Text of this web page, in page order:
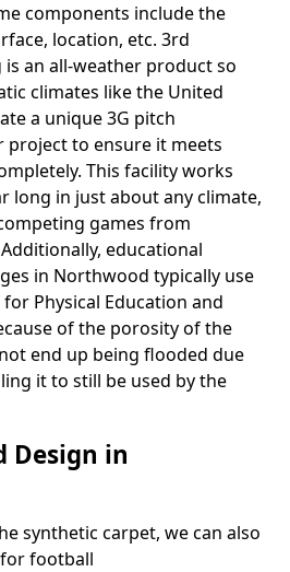
components include the
location, etc. 3rd
an all-weather product so
climates like the United
a unique 3G pitch
to ensure it meets
This facility works
long in just about any climate,
games from
educational
in Northwood typically use
Physical Education and
of the porosity of the
end up being flooded due
it to still be used by the
Design in
synthetic carpet, we can also
football